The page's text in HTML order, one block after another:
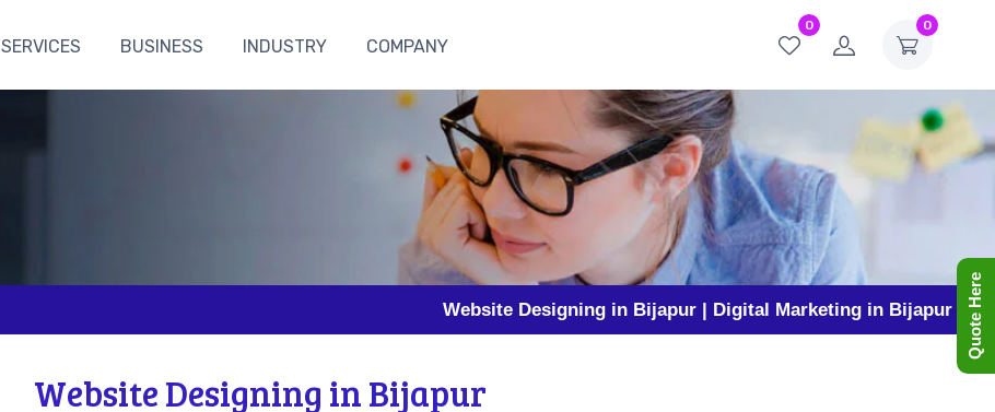
0 0
SERVICES BUSINESS INDUSTRY COMPANY
Website Designing in Bijapur | Digital Marketing in Bijapur | Business
Website Designing in Bijapur
Quote Here